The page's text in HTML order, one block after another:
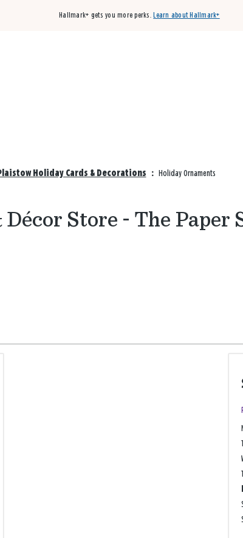
Hallmark+ gets you more perks. Learn about Hallmark+
Holiday Cards & Decorations : Holiday Ornaments
Store - The Paper